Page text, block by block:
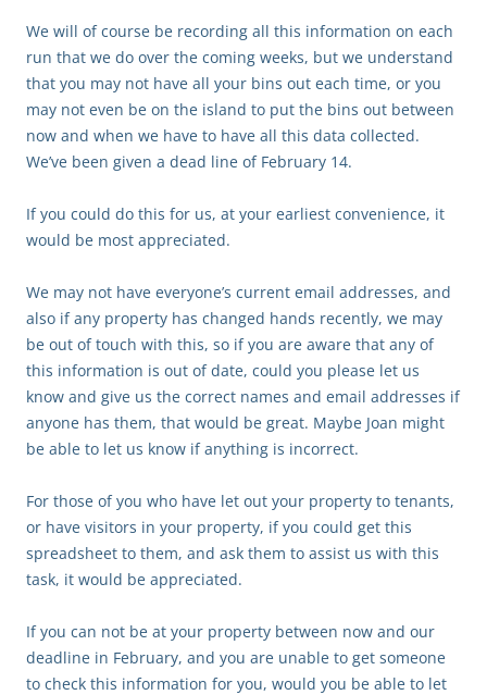
We will of course be recording all this information on each
run that we do over the coming weeks, but we understand
that you may not have all your bins out each time, or you
may not even be on the island to put the bins out between
now and when we have to have all this data collected.
We’ve been given a dead line of February 14.
If you could do this for us, at your earliest convenience, it
would be most appreciated.
We may not have everyone’s current email addresses, and
also if any property has changed hands recently, we may
be out of touch with this, so if you are aware that any of
this information is out of date, could you please let us
know and give us the correct names and email addresses if
anyone has them, that would be great. Maybe Joan might
be able to let us know if anything is incorrect.
For those of you who have let out your property to tenants,
or have visitors in your property, if you could get this
spreadsheet to them, and ask them to assist us with this
task, it would be appreciated.
If you can not be at your property between now and our
deadline in February, and you are unable to get someone
to check this information for you, would you be able to let